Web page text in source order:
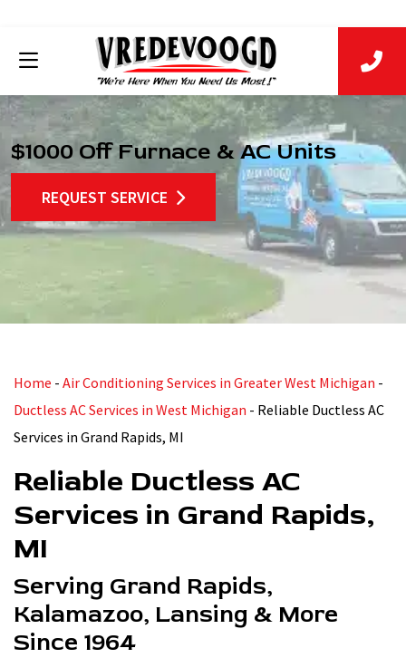
$1000 Off Furnace & AC Units
REQUEST SERVICE
Home - Air Conditioning Services in Greater West Michigan -
Ductless AC Services in West Michigan - Reliable Ductless AC
Services in Grand Rapids, MI
Reliable Ductless AC
Services in Grand Rapids,
MI
Serving Grand Rapids,
Kalamazoo, Lansing & More
Since 1964